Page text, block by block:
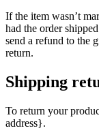
If the item wasn’t
had the order
send a refund to the
return.
Shipping
To return your
address}.